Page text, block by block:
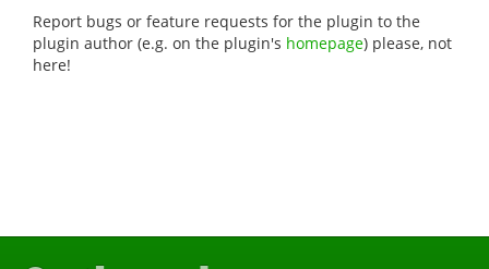
Report bugs or feature requests for the plugin to the
plugin author (e.g. on the plugin's homepage) please, not
here!